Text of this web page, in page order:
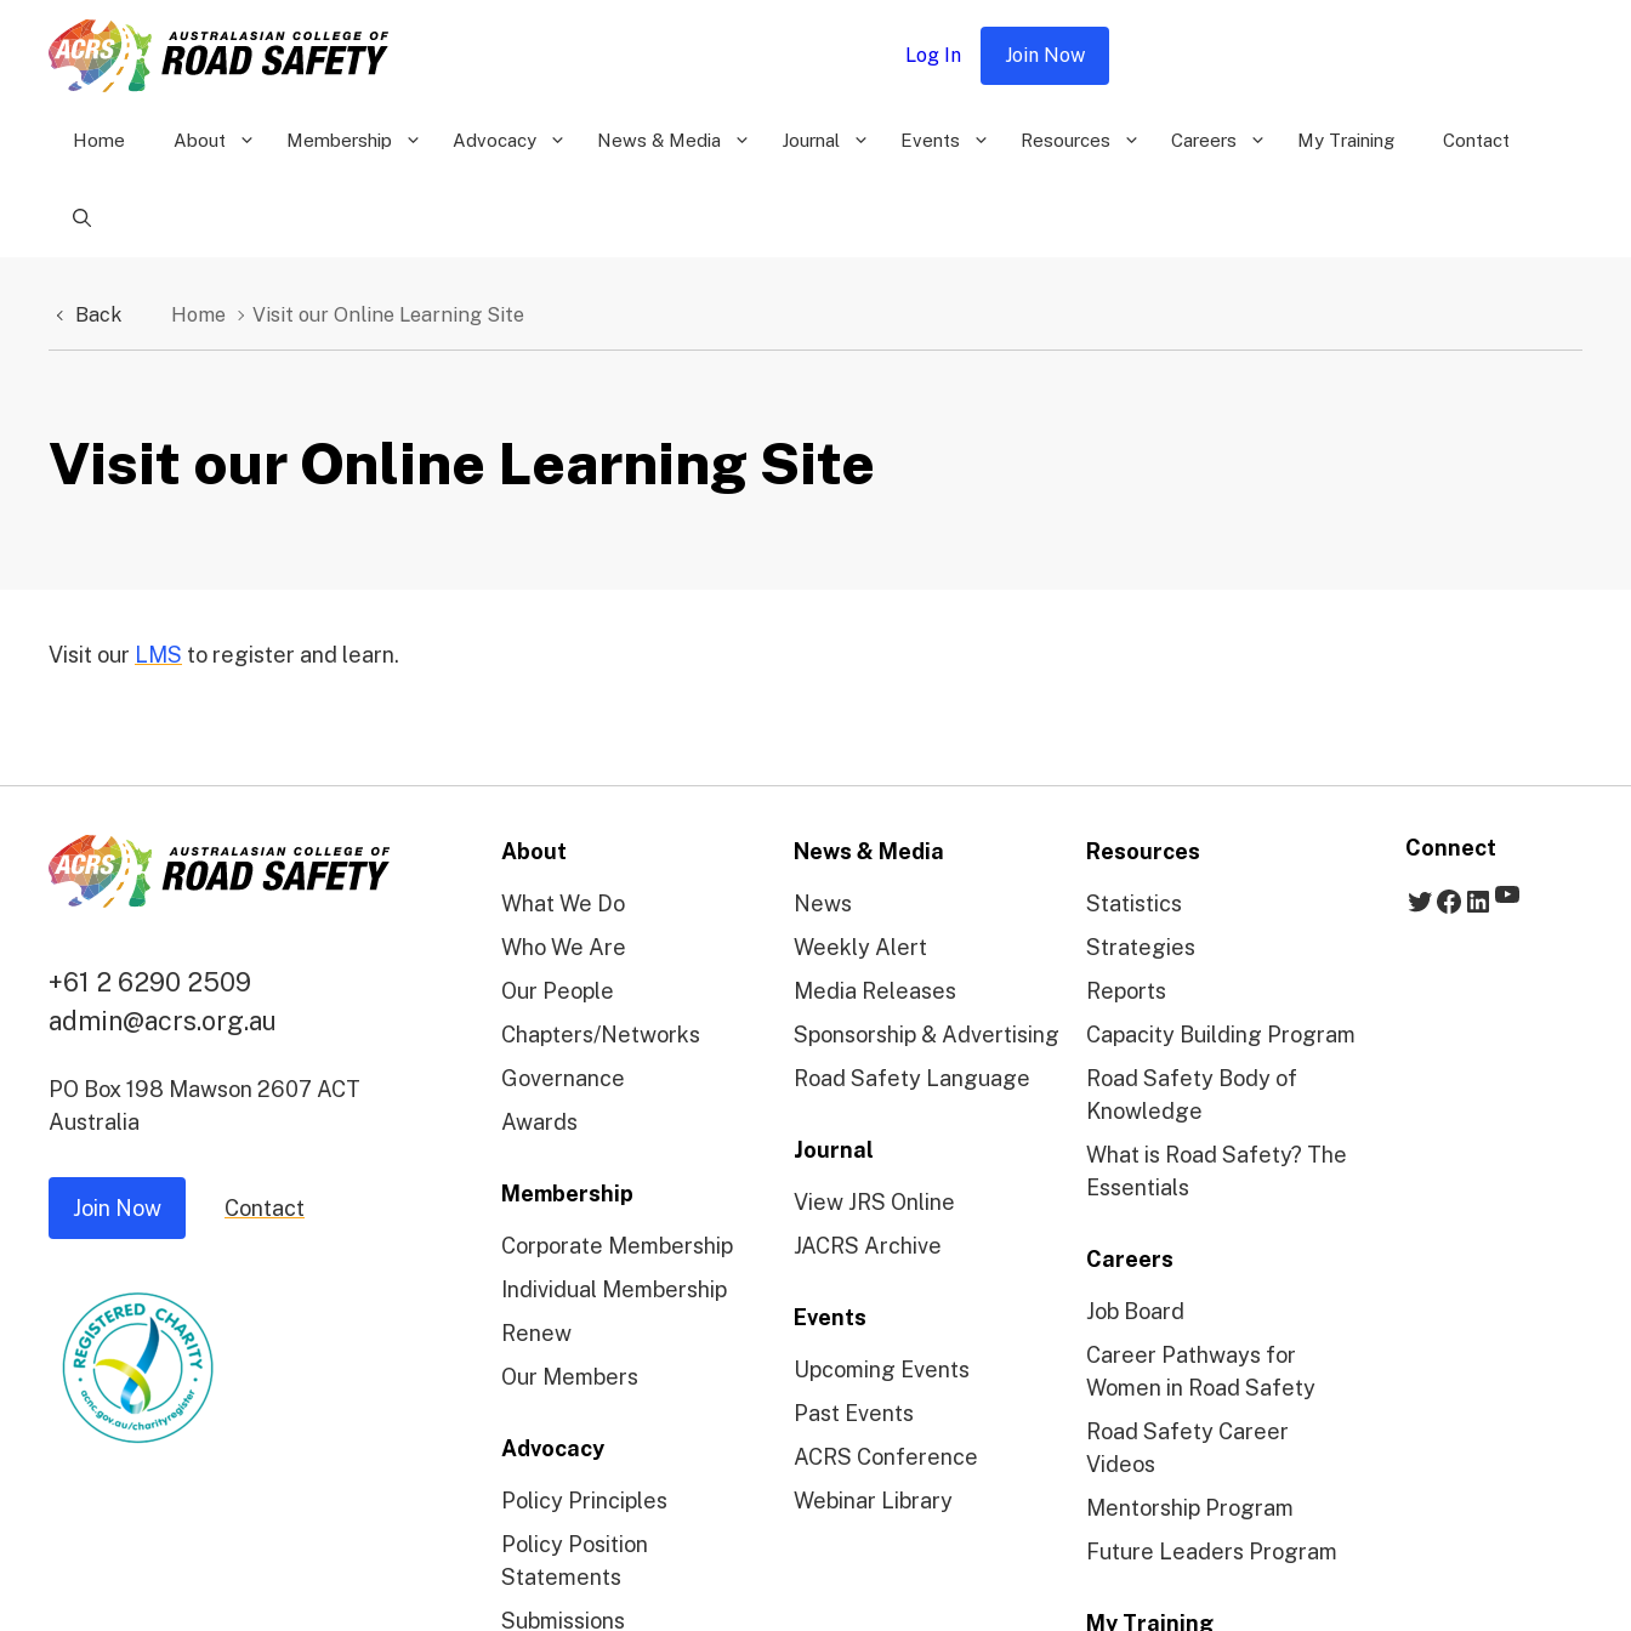
content
Home About Membership Advocacy News & Media Journal Events Resources Careers My Training Contact
Log In Join Now
Back Home Visit our Online Learning Site
Visit our Online Learning Site
Visit our LMS to register and learn.
+61 2 6290 2509
admin@acrs.org.au
PO Box 198 Mawson 2607 ACT
Australia
Join Now Contact
About
What We Do
Who We Are
Our People
Chapters/Networks
Governance
Awards
Membership
Corporate Membership
Individual Membership
Renew
Our Members
Advocacy
Policy Principles
Policy Position
Statements
Submissions
News & Media
News
Weekly Alert
Media Releases
Sponsorship & Advertising
Road Safety Language
Journal
View JRS Online
JACRS Archive
Events
Upcoming Events
Past Events
ACRS Conference
Webinar Library
Resources
Statistics
Strategies
Reports
Capacity Building Program
Road Safety Body of
Knowledge
What is Road Safety? The
Essentials
Careers
Job Board
Career Pathways for
Women in Road Safety
Road Safety Career
Videos
Mentorship Program
Future Leaders Program
My Training
Connect
Twitter
Facebook
LinkedIn
YouTube